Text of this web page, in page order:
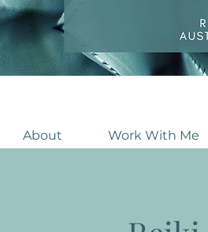
About Work With Me